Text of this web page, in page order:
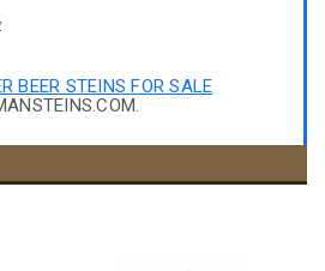
BEER STEINS FOR SALE